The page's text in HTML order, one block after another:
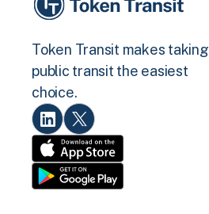
Token Transit makes taking
public transit the easiest
choice.